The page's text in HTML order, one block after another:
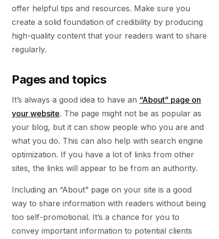
offer helpful tips and resources. Make sure you
create a solid foundation of credibility by producing
high-quality content that your readers want to share
regularly.
Pages and topics
It’s always a good idea to have an “About” page on
your website. The page might not be as popular as
your blog, but it can show people who you are and
what you do. This can also help with search engine
optimization. If you have a lot of links from other
sites, the links will appear to be from an authority.
Including an “About” page on your site is a good
way to share information with readers without being
too self-promotional. It’s a chance for you to
convey important information to potential clients